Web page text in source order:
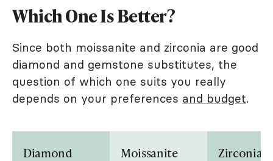
Which One Is Better?
Since both moissanite and zirconia are good
diamond and gemstone substitutes, the
question of which one suits you really
depends on your preferences and budget.
Diamond Moissanite Zirconia